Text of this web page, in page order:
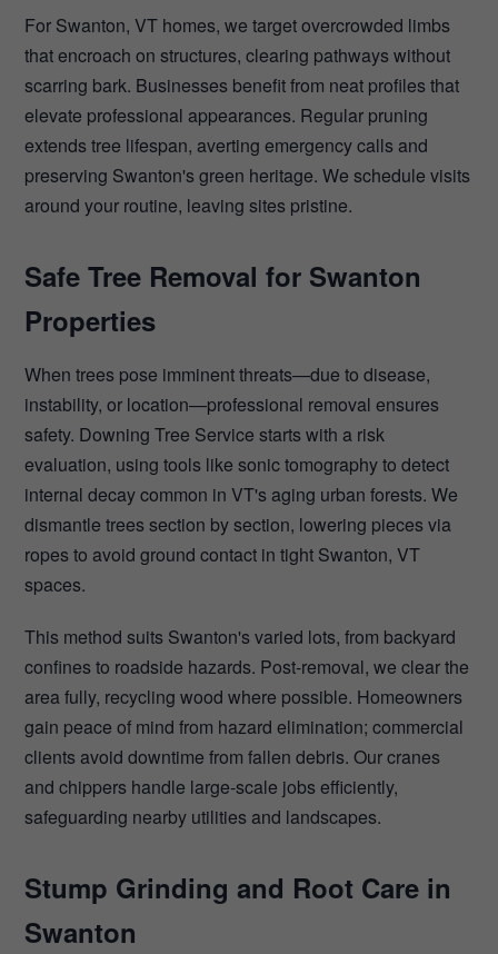
For Swanton, VT homes, we target overcrowded limbs
that encroach on structures, clearing pathways without
scarring bark. Businesses benefit from neat profiles that
elevate professional appearances. Regular pruning
extends tree lifespan, averting emergency calls and
preserving Swanton's green heritage. We schedule visits
around your routine, leaving sites pristine.
Safe Tree Removal for Swanton
Properties
When trees pose imminent threats—due to disease,
instability, or location—professional removal ensures
safety. Downing Tree Service starts with a risk
evaluation, using tools like sonic tomography to detect
internal decay common in VT's aging urban forests. We
dismantle trees section by section, lowering pieces via
ropes to avoid ground contact in tight Swanton, VT
spaces.
This method suits Swanton's varied lots, from backyard
confines to roadside hazards. Post-removal, we clear the
area fully, recycling wood where possible. Homeowners
gain peace of mind from hazard elimination; commercial
clients avoid downtime from fallen debris. Our cranes
and chippers handle large-scale jobs efficiently,
safeguarding nearby utilities and landscapes.
Stump Grinding and Root Care in
Swanton